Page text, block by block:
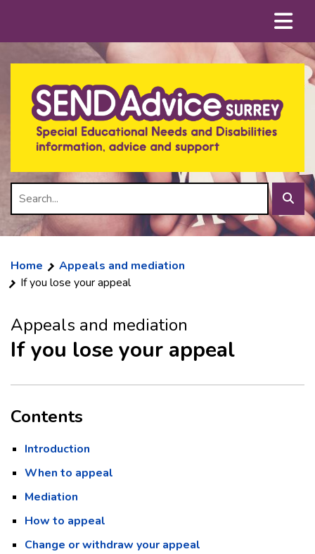
content
Menu
Home
Appeals and mediation
If you lose your appeal
Appeals and mediation
If you lose your appeal
Contents
Introduction
When to appeal
Mediation
How to appeal
Change or withdraw your appeal